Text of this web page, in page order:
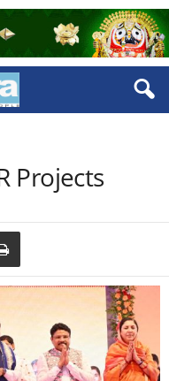
Projects